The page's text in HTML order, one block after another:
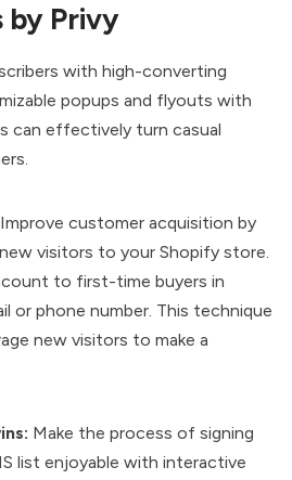
by Privy
with high-converting
popups and flyouts with
can effectively turn casual
Improve customer acquisition by
visitors to your Shopify store.
to first-time buyers in
or phone number. This technique
new visitors to make a
Make the process of signing
list enjoyable with interactive